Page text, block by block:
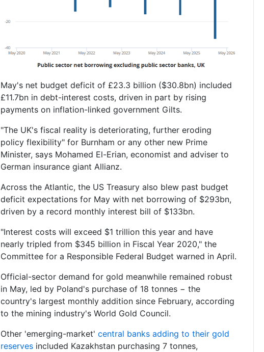
May's net budget deficit of £23.3 billion ($30.8bn) included
£11.7bn in debt-interest costs, driven in part by rising
payments on inflation-linked government Gilts.
"The UK's fiscal reality is deteriorating, further eroding
policy flexibility" for Burnham or any other new Prime
Minister, says Mohamed El-Erian, economist and adviser to
German insurance giant Allianz.
Across the Atlantic, the US Treasury also blew past budget
deficit expectations for May with net borrowing of $293bn,
driven by a record monthly interest bill of $133bn.
"Interest costs will exceed $1 trillion this year and have
nearly tripled from $345 billion in Fiscal Year 2020," the
Committee for a Responsible Federal Budget warned in April.
Official-sector demand for gold meanwhile remained robust
in May, led by Poland's purchase of 18 tonnes − the
country's largest monthly addition since February, according
to the mining industry's World Gold Council.
Other 'emerging-market' central banks adding to their gold
reserves included Kazakhstan purchasing 7 tonnes,